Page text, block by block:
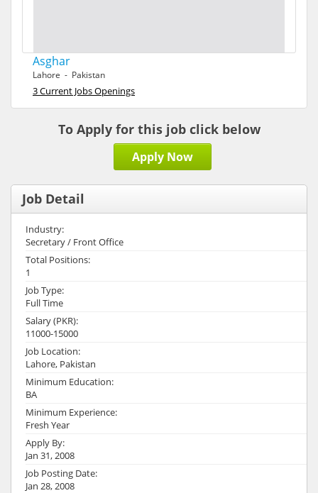
Asghar
Lahore - Pakistan
3 Current Jobs Openings
To Apply for this job click below
Apply Now
Job Detail
Industry:
Secretary / Front Office
Total Positions:
1
Job Type:
Full Time
Salary (PKR):
11000-15000
Job Location:
Lahore, Pakistan
Minimum Education:
BA
Minimum Experience:
Fresh Year
Apply By:
Jan 31, 2008
Job Posting Date:
Jan 28, 2008